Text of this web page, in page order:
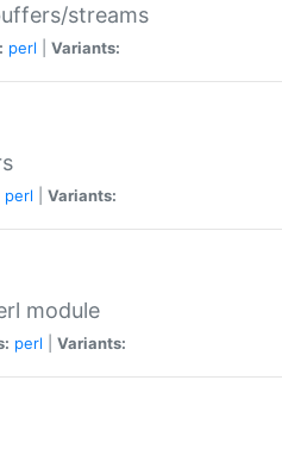
streams
perl Variants:
perl Variants:
module
perl Variants: